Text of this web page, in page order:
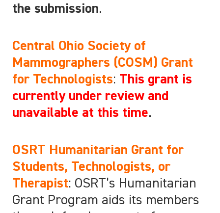
the submission.
Central Ohio Society of
Mammographers (COSM) Grant
for Technologists: This grant is
currently under review and
unavailable at this time.
OSRT Humanitarian Grant for
Students, Technologists, or
Therapist: OSRT’s Humanitarian
Grant Program aids its members